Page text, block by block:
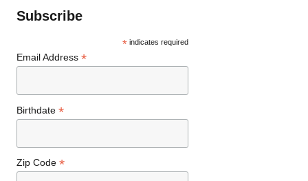
Subscribe
* indicates required
Email Address*
Birthdate*
Zip Code*